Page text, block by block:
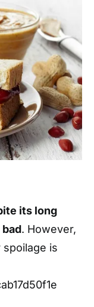
its long
. However,
is